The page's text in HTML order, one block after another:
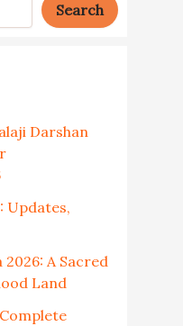
Search
Darshan
Updates,
A Sacred
Land